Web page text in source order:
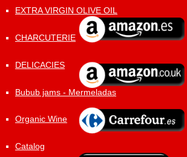
EXTRA VIRGIN OLIVE OIL
CHARCUTERIE
DELICACIES
Bubub jams - Mermeladas
Organic Wine
Catalog